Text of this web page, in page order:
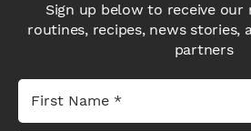
Sign up below to receive
routines, recipes, news stories,
partners